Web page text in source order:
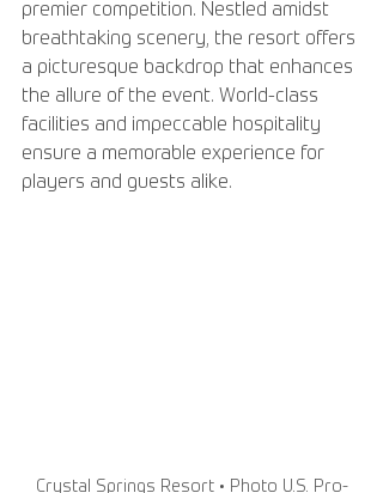
premier competition. Nestled amidst
breathtaking scenery, the resort offers
a picturesque backdrop that enhances
the allure of the event. World-class
facilities and impeccable hospitality
ensure a memorable experience for
players and guests alike.
Crystal Springs Resort • Photo U.S. Pro-